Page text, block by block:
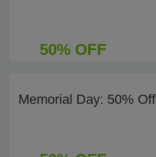
50% OFF
Memorial Day: 50% Off